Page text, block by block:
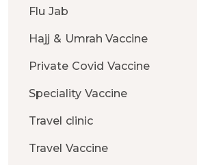
Flu Jab
Hajj & Umrah Vaccine
Private Covid Vaccine
Speciality Vaccine
Travel clinic
Travel Vaccine